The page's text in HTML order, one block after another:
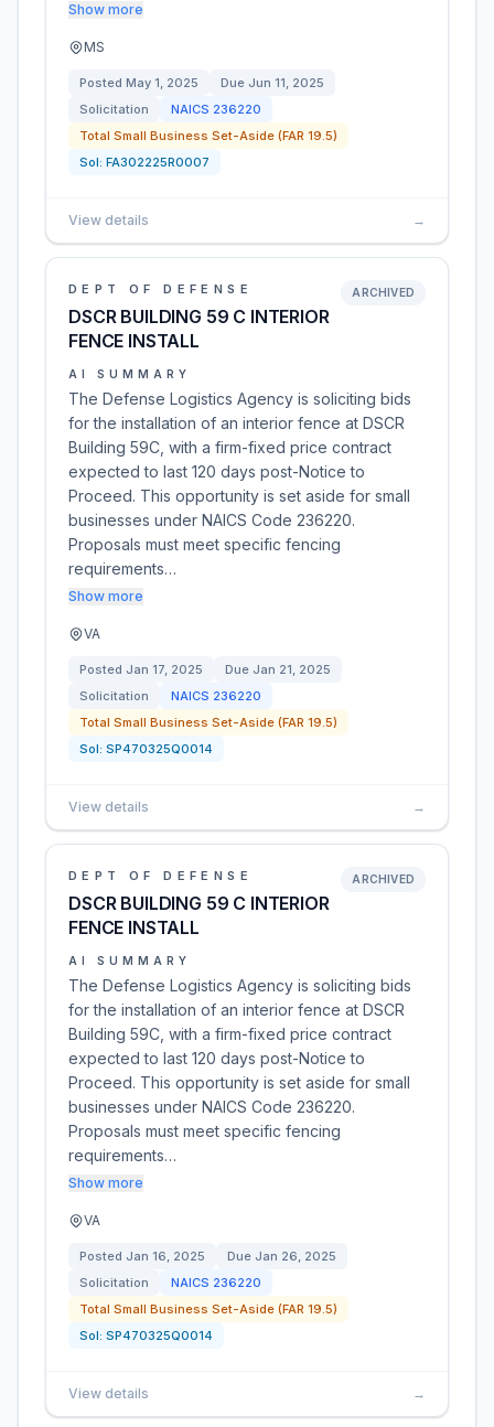
Show more
MS
Posted May 1, 2025 Due Jun 11, 2025
Solicitation
NAICS 236220
Total Small Business Set-Aside (FAR 19.5)
Sol: FA302225R0007
View details →
DEPT OF DEFENSE
DSCR BUILDING 59 C INTERIOR
FENCE INSTALL
ARCHIVED
AI SUMMARY
The Defense Logistics Agency is soliciting bids
for the installation of an interior fence at DSCR
Building 59C, with a firm-fixed price contract
expected to last 120 days post-Notice to
Proceed. This opportunity is set aside for small
businesses under NAICS Code 236220.
Proposals must meet specific fencing
requirements…
Show more
VA
Posted Jan 17, 2025 Due Jan 21, 2025
Solicitation
NAICS 236220
Total Small Business Set-Aside (FAR 19.5)
Sol: SP470325Q0014
View details →
DEPT OF DEFENSE
DSCR BUILDING 59 C INTERIOR
FENCE INSTALL
ARCHIVED
AI SUMMARY
The Defense Logistics Agency is soliciting bids
for the installation of an interior fence at DSCR
Building 59C, with a firm-fixed price contract
expected to last 120 days post-Notice to
Proceed. This opportunity is set aside for small
businesses under NAICS Code 236220.
Proposals must meet specific fencing
requirements…
Show more
VA
Posted Jan 16, 2025 Due Jan 26, 2025
Solicitation
NAICS 236220
Total Small Business Set-Aside (FAR 19.5)
Sol: SP470325Q0014
View details →